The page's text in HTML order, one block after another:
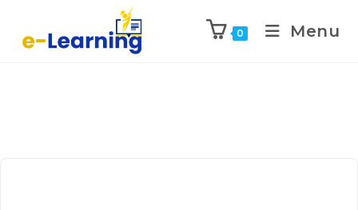
0 Menu